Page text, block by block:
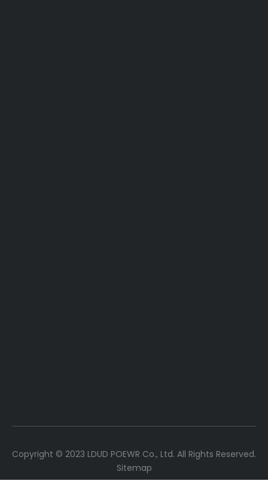
Copyright © 2023 LDUD POEWR Co., Ltd. All Rights Reserved.
Sitemap